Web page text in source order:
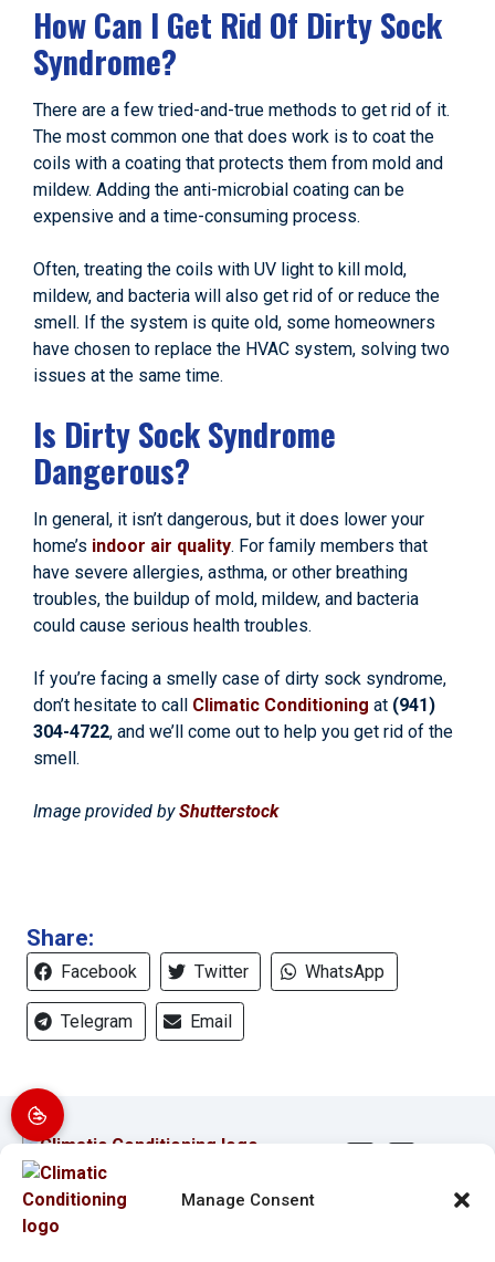
Manage Consent
How Can I Get Rid Of Dirty Sock
Syndrome?
There are a few tried-and-true methods to get rid of it.
The most common one that does work is to coat the
coils with a coating that protects them from mold and
mildew. Adding the anti-microbial coating can be
expensive and a time-consuming process.
Often, treating the coils with UV light to kill mold,
mildew, and bacteria will also get rid of or reduce the
smell. If the system is quite old, some homeowners
have chosen to replace the HVAC system, solving two
issues at the same time.
Is Dirty Sock Syndrome
Dangerous?
In general, it isn’t dangerous, but it does lower your
home’s indoor air quality. For family members that
have severe allergies, asthma, or other breathing
troubles, the buildup of mold, mildew, and bacteria
could cause serious health troubles.
If you’re facing a smelly case of dirty sock syndrome,
don’t hesitate to call Climatic Conditioning at (941)
304-4722, and we’ll come out to help you get rid of the
smell.
Image provided byShutterstock
Share:
Facebook Twitter WhatsApp
Telegram Email
Quick Links Our Location